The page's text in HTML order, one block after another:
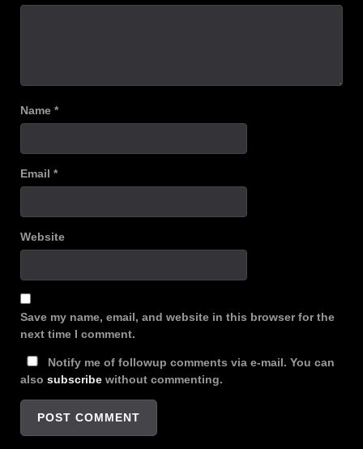
Name *
Email *
Website
Save my name, email, and website in this browser for the
next time I comment.
Notify me of followup comments via e-mail. You can
also subscribe without commenting.